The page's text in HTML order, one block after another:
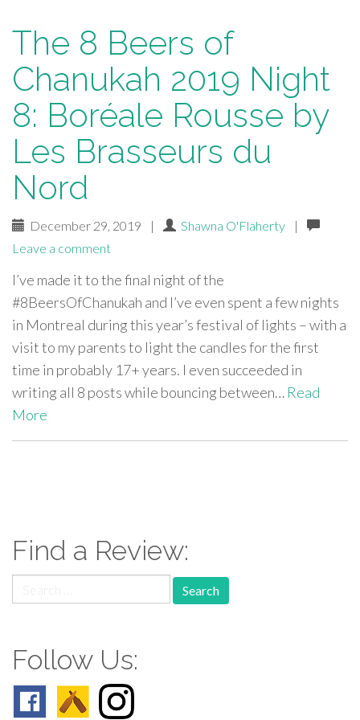
The 8 Beers of
Chanukah 2019 Night
8: Boréale Rousse by
Les Brasseurs du
Nord
December 29, 2019 | Shawna O'Flaherty
|
Leave a comment
I’ve made it to the final night of the
#8BeersOfChanukah and I’ve even spent a few nights
in Montreal during this year’s festival of lights – with a
visit to my parents to light the candles for the first
time in probably 17+ years. I even succeeded in
writing all 8 posts while bouncing between… Read
More
Find a Review:
for:
Follow Us: